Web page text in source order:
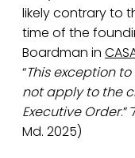
likely contrary to
time of the
Boardman in
“This exception
not apply to the
Executive Order.”
Md. 2025)